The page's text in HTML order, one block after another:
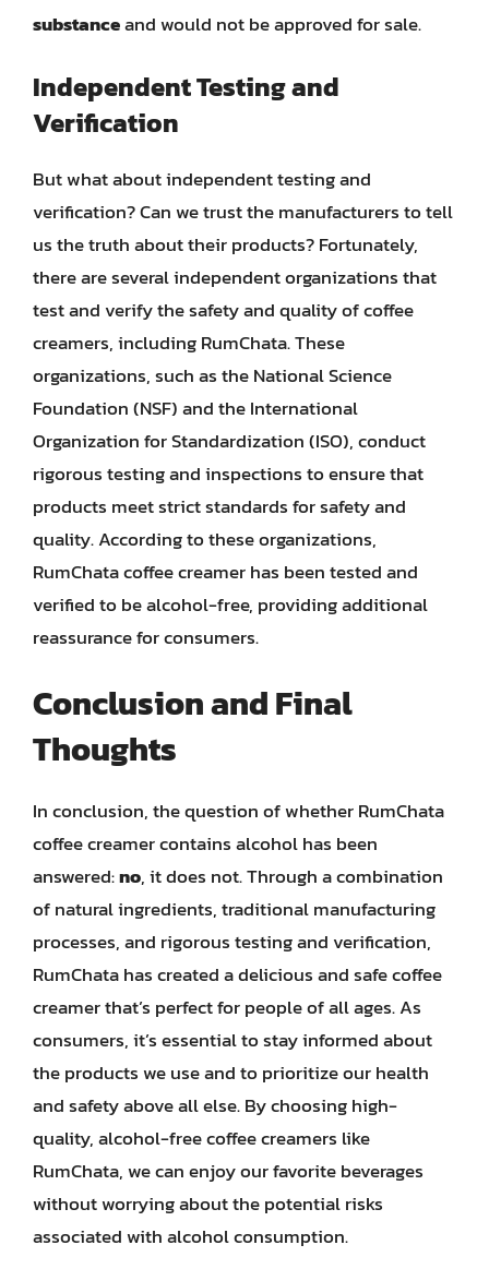
substanceand would not be approved for sale.
Independent Testing and
Verification
But what about independent testing and
verification? Can we trust the manufacturers to tell
us the truth about their products? Fortunately,
there are several independent organizations that
test and verify the safety and quality of coffee
creamers, including RumChata. These
organizations, such as the National Science
Foundation (NSF) and the International
Organization for Standardization (ISO), conduct
rigorous testing and inspections to ensure that
products meet strict standards for safety and
quality. According to these organizations,
RumChata coffee creamer has been tested and
verified to be alcohol-free, providing additional
reassurance for consumers.
Conclusion and Final
Thoughts
In conclusion, the question of whether RumChata
coffee creamer contains alcohol has been
answered:no, it does not. Through a combination
of natural ingredients, traditional manufacturing
processes, and rigorous testing and verification,
RumChata has created a delicious and safe coffee
creamer that’s perfect for people of all ages. As
consumers, it’s essential to stay informed about
the products we use and to prioritize our health
and safety above all else. By choosing high-
quality, alcohol-free coffee creamers like
RumChata, we can enjoy our favorite beverages
without worrying about the potential risks
associated with alcohol consumption.